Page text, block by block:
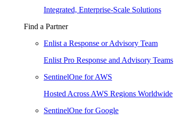
Integrated, Enterprise-Scale Solutions
Find a Partner
Enlist a Response or Advisory Team
Enlist Pro Response and Advisory Teams
SentinelOne for AWS
Hosted Across AWS Regions Worldwide
SentinelOne for Google